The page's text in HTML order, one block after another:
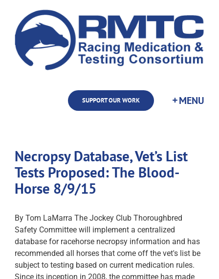
content
SUPPORT OUR WORK
Necropsy Database, Vet’s List
Tests Proposed: The Blood-
Horse 8/9/15
By Tom LaMarra The Jockey Club Thoroughbred
Safety Committee will implement a centralized
database for racehorse necropsy information and has
recommended all horses that come off the vet's list be
subject to testing based on current medication rules.
Since its inception in 2008, the committee has made